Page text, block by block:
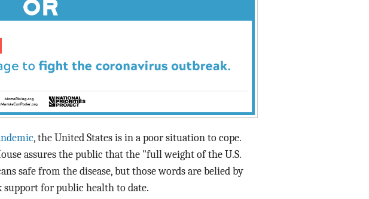
, the United States is in a poor situation to cope.
assures the public that the "full weight of the U.S.
safe from the disease, but those words are belied by
for public health to date.